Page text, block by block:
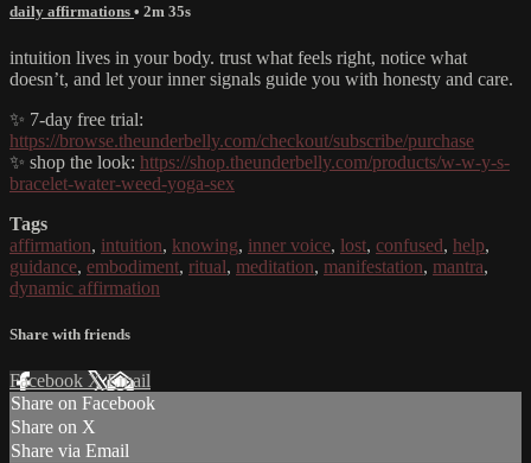
daily affirmations • 2m 35s
intuition lives in your body. trust what feels right, notice what
doesn’t, and let your inner signals guide you with honesty and care.
✨ 7-day free trial:
https://browse.theunderbelly.com/checkout/subscribe/purchase
✨ shop the look: https://shop.theunderbelly.com/products/w-w-y-s-
bracelet-water-weed-yoga-sex
Tags
affirmation, intuition, knowing, inner voice, lost, confused, help,
guidance, embodiment, ritual, meditation, manifestation, mantra,
dynamic affirmation
Share with friends
Facebook XEmail
Share on Facebook
Share on X
Share via Email